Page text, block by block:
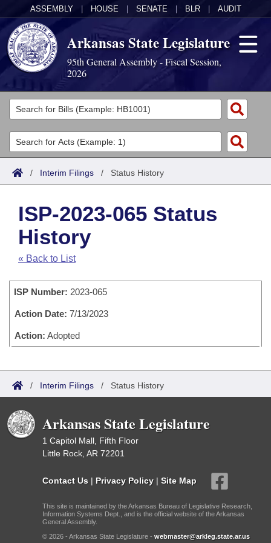
ASSEMBLY HOUSE SENATE BLR AUDIT
Arkansas State Legislature
95th General Assembly - Fiscal Session,
2026
Legislators
List All
Search
Committees
Joint
House
Task Force
Bills in House Committees
Bills in Senate Committees
Bills in Joint Committees
Acts
Search by Range
Advanced Search
Code Sections Amended
Bills
Search by Range
Advanced Search
Recently Filed
Personalized Bill Tracking
Bills Returned from Committee
Bill Conflicts Report
Calendars
Meetings and Events
Senate
Senate Budget
House Roll Call
Arkansas Law
Governor's Veto List
Search Center
/ Interim Filings / Status History
ISP-2023-065 Status
History
« Back to List
ISP Number: 2023-065
Action Date: 7/13/2023
Action: Adopted
/ Interim Filings / Status History
Arkansas State Legislature
1 Capitol Mall, Fifth Floor
Little Rock, AR 72201
Contact Us | Privacy Policy | Site Map
This site is maintained by the Arkansas Bureau of Legislative Research,
Information Systems Dept., and is the official website of the Arkansas
General Assembly.
© 2026 - Arkansas State Legislature - webmaster@arkleg.state.ar.us